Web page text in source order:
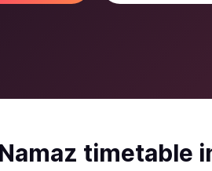
Namaz timetable